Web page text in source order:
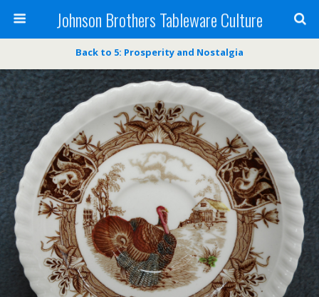
Johnson Brothers Tableware Culture
Back to 5: Prosperity and Nostalgia